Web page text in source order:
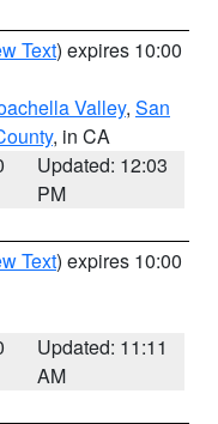
Text) expires 10:00
Valley, San
, in CA
Updated: 12:03
PM
Text) expires 10:00
Updated: 11:11
AM